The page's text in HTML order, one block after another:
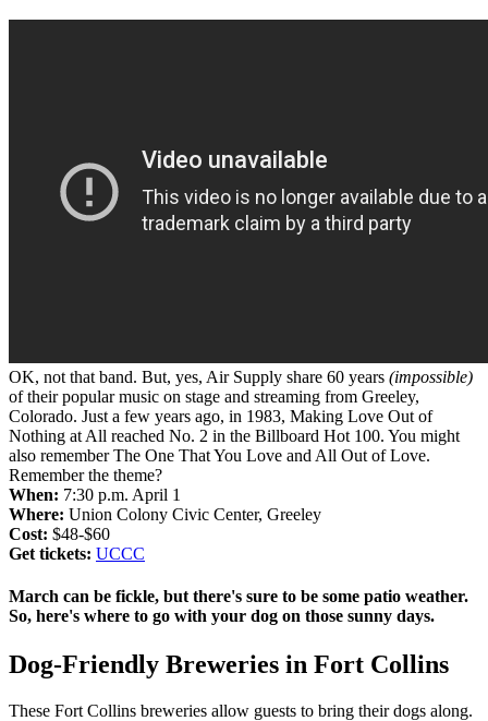
OK, not that band. But, yes, Air Supply share 60 years (impossible)
of their popular music on stage and streaming from Greeley,
Colorado. Just a few years ago, in 1983, Making Love Out of
Nothing at All reached No. 2 in the Billboard Hot 100. You might
also remember The One That You Love and All Out of Love.
Remember the theme?
When: 7:30 p.m. April 1
Where: Union Colony Civic Center, Greeley
Cost: $48-$60
Get tickets: UCCC
March can be fickle, but there's sure to be some patio weather.
So, here's where to go with your dog on those sunny days.
Dog-Friendly Breweries in Fort Collins
These Fort Collins breweries allow guests to bring their dogs along.